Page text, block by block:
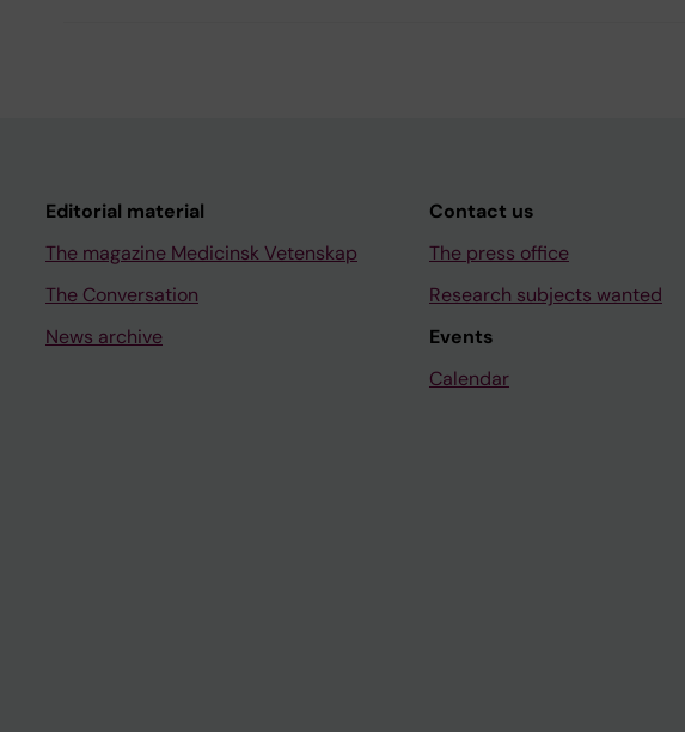
Editorial material
The magazine Medicinsk Vetenskap
The Conversation
News archive
Contact us
The press office
Research subjects wanted
Events
Calendar